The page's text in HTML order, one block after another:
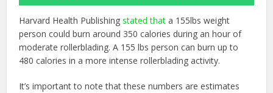
Harvard Health Publishing stated that a 155lbs weight
person could burn around 350 calories during an hour of
moderate rollerblading. A 155 lbs person can burn up to
480 calories in a more intense rollerblading activity.
It’s important to note that these numbers are estimates